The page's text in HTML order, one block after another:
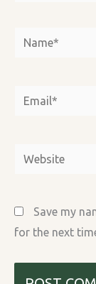
Name*
Email*
Website
Save my
for the next